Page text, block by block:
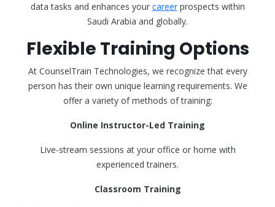
data tasks and enhances your careerprospects within
Saudi Arabia and globally.
Flexible Training Options
At CounselTrain Technologies, we recognize that every
person has their own unique learning requirements. We
offer a variety of methods of training:
Online Instructor-Led Training
Live-stream sessions at your office or home with
experienced trainers.
Classroom Training